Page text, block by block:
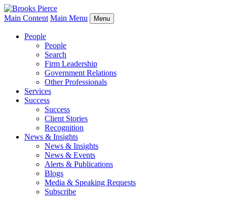
Main Content Main Menu Menu
People
People
Search
Firm Leadership
Government Relations
Other Professionals
Services
Success
Success
Client Stories
Recognition
News & Insights
News & Insights
News & Events
Alerts & Publications
Blogs
Media & Speaking Requests
Subscribe